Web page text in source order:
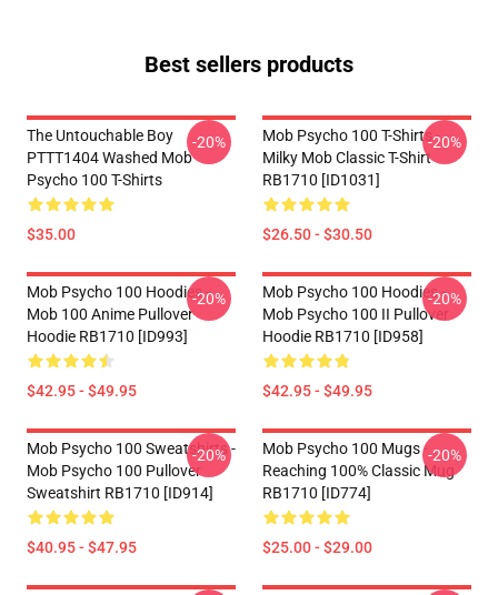
Best sellers products
The Untouchable Boy
PTTT1404 Washed Mob
Psycho 100 T-Shirts
$35.00
-20%
Mob Psycho 100 T-Shirts -
Milky Mob Classic T-Shirt
RB1710 [ID1031]
$26.50 - $30.50
-20%
Mob Psycho 100 Hoodies -
Mob 100 Anime Pullover
Hoodie RB1710 [ID993]
$42.95 - $49.95
-20%
Mob Psycho 100 Hoodies -
Mob Psycho 100 II Pullover
Hoodie RB1710 [ID958]
$42.95 - $49.95
-20%
Mob Psycho 100 Sweatshirts -
Mob Psycho 100 Pullover
Sweatshirt RB1710 [ID914]
$40.95 - $47.95
-20%
Mob Psycho 100 Mugs -
Reaching 100% Classic Mug
RB1710 [ID774]
$25.00 - $29.00
-20%